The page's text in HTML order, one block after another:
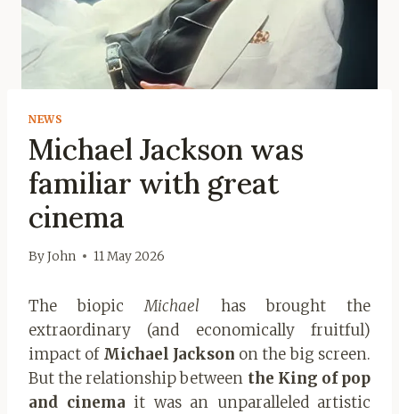
NEWS
Michael Jackson was
familiar with great
cinema
ByJohn 11 May 2026
The biopicMichael has brought the
extraordinary (and economically fruitful)
impact of Michael Jackson on the big screen.
But the relationship between the King of pop
and cinema it was an unparalleled artistic